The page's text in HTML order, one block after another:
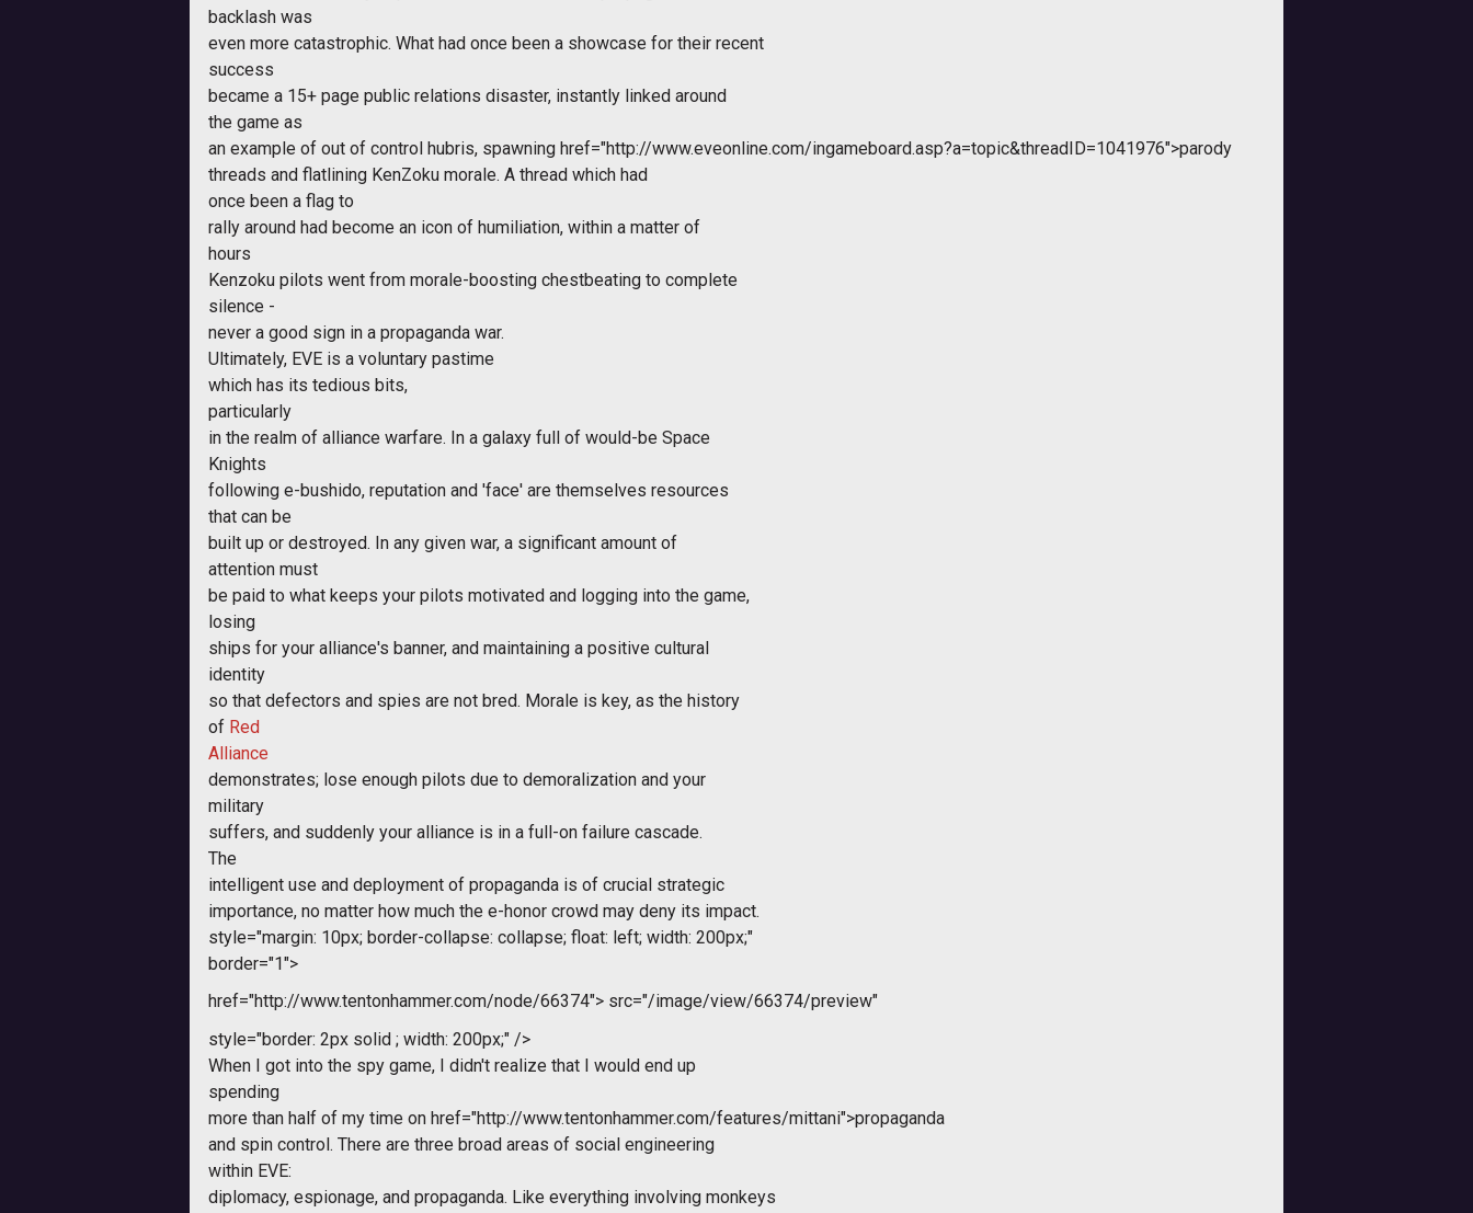
backlash was
even more catastrophic. What had once been a showcase for their recent
success
became a 15+ page public relations disaster, instantly linked around
the game as
an example of out of control hubris, spawning href="http://www.eveonline.com/ingameboard.asp?a=topic&threadID=1041976">parody
threads and flatlining KenZoku morale. A thread which had
once been a flag to
rally around had become an icon of humiliation, within a matter of
hours
Kenzoku pilots went from morale-boosting chestbeating to complete
silence -
never a good sign in a propaganda war.
Ultimately, EVE is a voluntary pastime
which has its tedious bits,
particularly
in the realm of alliance warfare. In a galaxy full of would-be Space
Knights
following e-bushido, reputation and 'face' are themselves resources
that can be
built up or destroyed. In any given war, a significant amount of
attention must
be paid to what keeps your pilots motivated and logging into the game,
losing
ships for your alliance's banner, and maintaining a positive cultural
identity
so that defectors and spies are not bred. Morale is key, as the history
of Red
Alliance
demonstrates; lose enough pilots due to demoralization and your
military
suffers, and suddenly your alliance is in a full-on failure cascade.
The
intelligent use and deployment of propaganda is of crucial strategic
importance, no matter how much the e-honor crowd may deny its impact.
style="margin: 10px; border-collapse: collapse; float: left; width: 200px;"
border="1">
href="http://www.tentonhammer.com/node/66374"> src="/image/view/66374/preview"
style="border: 2px solid ; width: 200px;" />
When I got into the spy game, I didn't realize that I would end up
spending
more than half of my time on href="http://www.tentonhammer.com/features/mittani">propaganda
and spin control. There are three broad areas of social engineering
within EVE:
diplomacy, espionage, and propaganda. Like everything involving monkeys